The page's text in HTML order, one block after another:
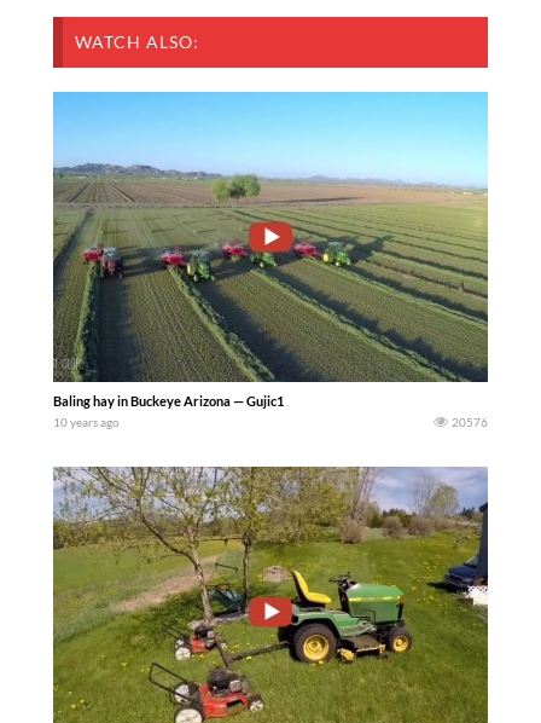
WATCH ALSO:
Baling hay in Buckeye Arizona — Gujic1
10 years ago 20576